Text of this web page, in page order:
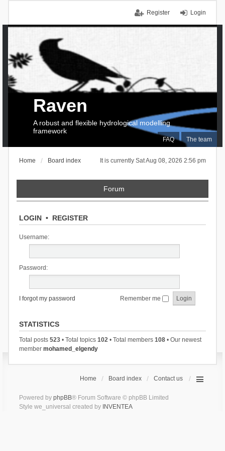
Login
Register
FAQ The team
Raven
A robust and flexible hydrological modelling
framework
It is currently Sat Aug 08, 2026 2:56 pm
Home Board index
Forum
LOGIN• REGISTER
Username:
Password:
I forgot my password Remember me
STATISTICS
Total posts 523• Total topics 102• Total members 108• Our newest
member mohamed_elgendy
Home Board index Contact us
Powered by phpBB® Forum Software © phpBB Limited
Style we_universal created by INVENTEA